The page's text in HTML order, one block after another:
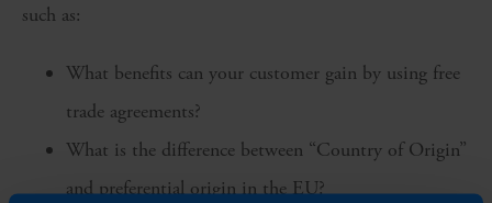
such as:
What benefits can your customer gain by using free
trade agreements?
What is the difference between “Country of Origin”
and preferential origin in the EU?